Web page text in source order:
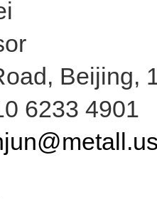
Beijing,
6233 4901